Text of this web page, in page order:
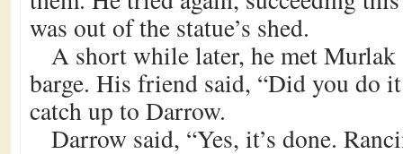
was out of the statue’s shed.
A short while later, he met Murlak
barge. His friend said, “Did you do
catch up to Darrow.
Darrow said, “Yes, it’s done.